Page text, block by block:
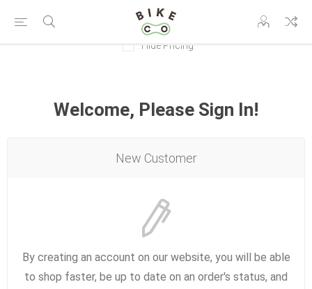
Hide Pricing
Welcome, Please Sign In!
New Customer
By creating an account on our website, you will be able
to shop faster, be up to date on an order's status, and